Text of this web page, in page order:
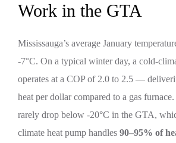
Work in the GTA
Mississauga’s average January
-7°C. On a typical winter day, a cold-
operates at a COP of 2.0 to 2.5 —
heat per dollar compared to a gas
rarely drop below -20°C in the GTA,
climate heat pump handles 90–95% of